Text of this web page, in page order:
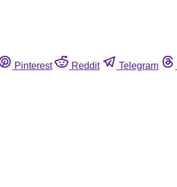
Pinterest Reddit Telegram